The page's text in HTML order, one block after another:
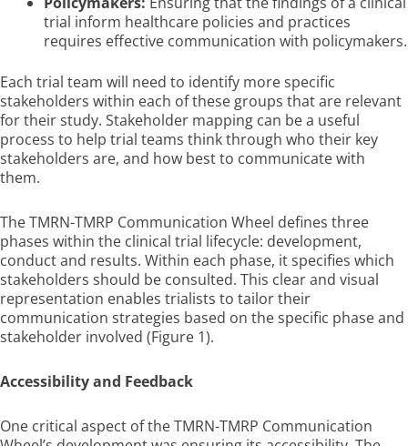
trial inform healthcare policies and practices
requires effective communication with policymakers.
Each trial team will need to identify more specific
stakeholders within each of these groups that are relevant
for their study. Stakeholder mapping can be a useful
process to help trial teams think through who their key
stakeholders are, and how best to communicate with
them.
The TMRN-TMRP Communication Wheel defines three
phases within the clinical trial lifecycle: development,
conduct and results. Within each phase, it specifies which
stakeholders should be consulted. This clear and visual
representation enables trialists to tailor their
communication strategies based on the specific phase and
stakeholder involved (Figure 1).
Accessibility and Feedback
One critical aspect of the TMRN-TMRP Communication